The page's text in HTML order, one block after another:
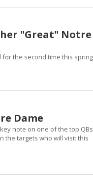
"Great" Notre
for the second time this spring
Dame
note on one of the top QBs
the targets who will visit this